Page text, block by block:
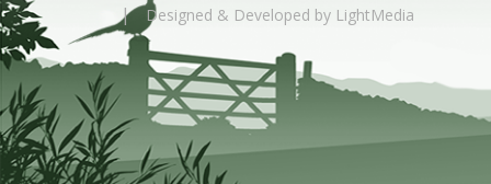
| Designed & Developed by LightMedia